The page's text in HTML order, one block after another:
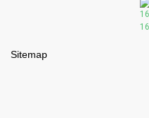
Sitemap